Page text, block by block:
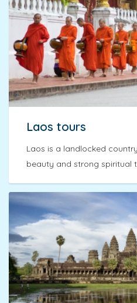
Laos tours
Laos is a landlocked
beauty and strong spiritual